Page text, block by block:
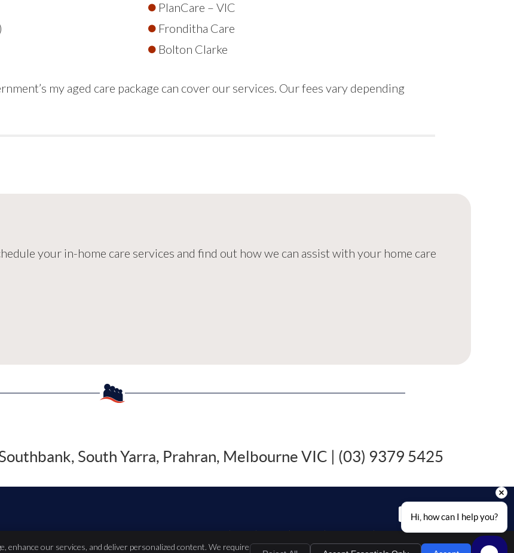
PlanCare – VIC
Fronditha Care
Bolton Clarke
my aged care package can cover our services. Our fees vary depending
your in-home care services and find out how we can assist with your home care
South Yarra, Prahran, Melbourne VIC | (03) 9379 5425
EMAIL US
Terms of Service Sitemap
enhance our services, and deliver personalized content. We require
Hi, how can I help you?